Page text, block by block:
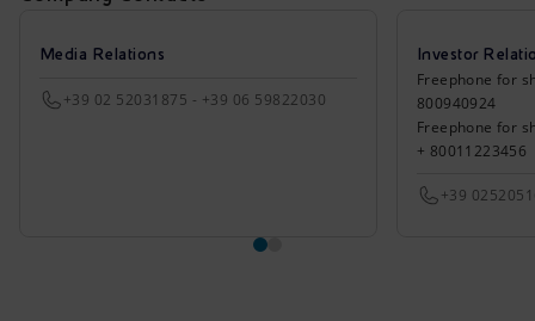
Media Relations
+39 02 52031875 - +39 06 59822030
Investor
Freephone for
800940924
Freephone for
+ 80011223456
+39